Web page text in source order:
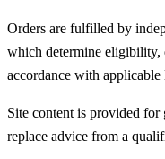
Orders are fulfilled by
which determine eligibility,
accordance with applicable
Site content is provided
replace advice from a